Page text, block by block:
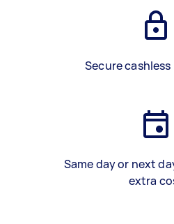
Secure
Same day or next
extra